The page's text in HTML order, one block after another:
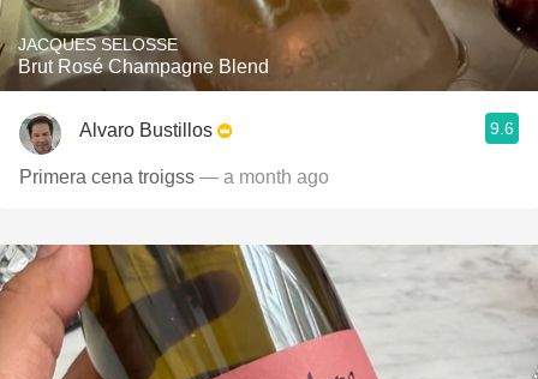
JACQUES SELOSSE
Brut Rosé Champagne Blend
Alvaro Bustillos 9.6
Primera cena troigss — a month ago